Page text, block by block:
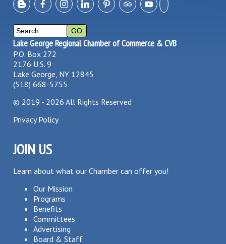
Lake George Regional Chamber of Commerce & CVB
P.O. Box 272
2176 U.S. 9
Lake George, NY 12845
(518) 668-5755
© 2019 - 2026 All Rights Reserved
Privacy Policy
JOIN US
Learn about what our Chamber can offer you!
Our Mission
Programs
Benefits
Committees
Advertising
Board & Staff